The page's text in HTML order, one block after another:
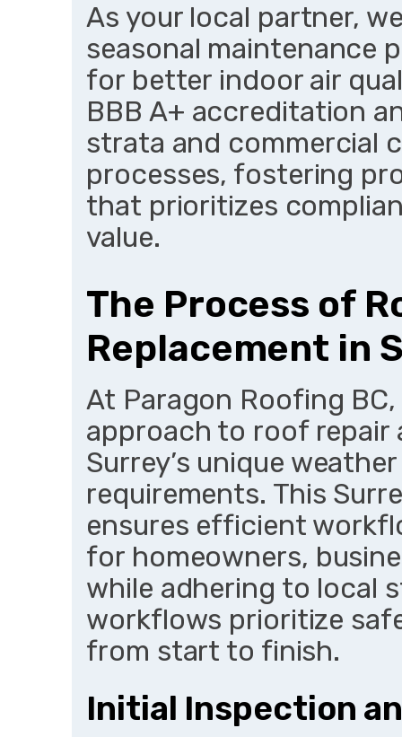
As your local partner,
seasonal maintenance
for better indoor air
BBB A+ accreditation
strata and commercial
processes, fostering
that prioritizes
value.
The Process of
Replacement in
At Paragon Roofing
approach to roof repair
Surrey’s unique
requirements. This
ensures efficient
for homeowners,
while adhering to local
workflows prioritize
from start to finish.
Initial Inspection